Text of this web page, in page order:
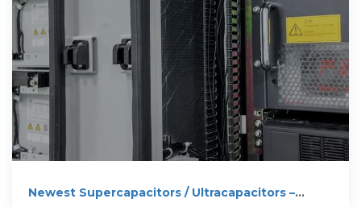
Newest Supercapacitors / Ultracapacitors –